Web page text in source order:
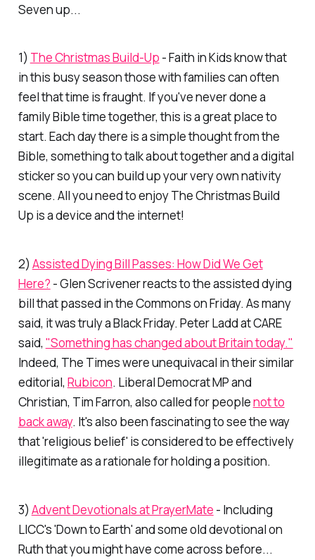
Seven up...
1) The Christmas Build-Up - Faith in Kids know that
in this busy season those with families can often
feel that time is fraught. If you've never done a
family Bible time together, this is a great place to
start. Each day there is a simple thought from the
Bible, something to talk about together and a digital
sticker so you can build up your very own nativity
scene. All you need to enjoy The Christmas Build
Up is a device and the internet!
2) Assisted Dying Bill Passes: How Did We Get
Here? - Glen Scrivener reacts to the assisted dying
bill that passed in the Commons on Friday. As many
said, it was truly a Black Friday. Peter Ladd at CARE
said, "Something has changed about Britain today."
Indeed, The Timeswere unequivacal in their similar
editorial, Rubicon. Liberal Democrat MP and
Christian, Tim Farron, also called for peoplenot to
back away. It's also been fascinating to see the way
that 'religious belief' is considered to be effectively
illegitimate as a rationale for holding a position.
3) Advent Devotionals at PrayerMate - Including
LICC's 'Down to Earth' and some old devotional on
Ruth that you might have come across before...